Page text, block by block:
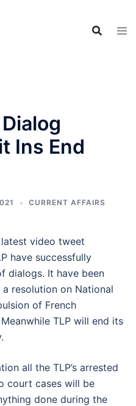
Ins End
CURRENT AFFAIRS
latest video tweet
have successfully
dialogs. It have been
resolution on National
of French
TLP will end its
all the TLP’s arrested
court cases will be
done during the